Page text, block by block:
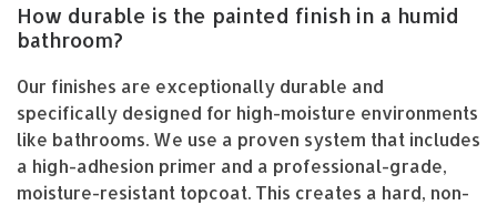
How durable is the painted finish in a humid
bathroom?
Our finishes are exceptionally durable and
specifically designed for high-moisture environments
like bathrooms. We use a proven system that includes
a high-adhesion primer and a professional-grade,
moisture-resistant topcoat. This creates a hard, non-